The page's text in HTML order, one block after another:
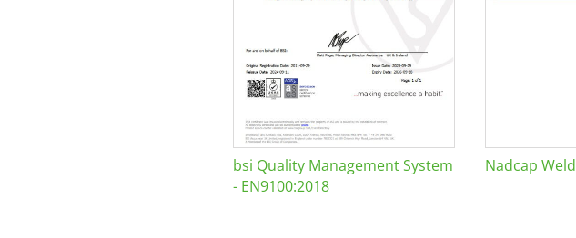
bsi Quality Management System
- EN9100:2018
Nadcap